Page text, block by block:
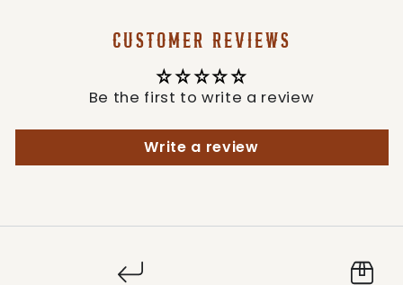
The Stetson Men's Dunraven Seagrass Straw
Brown Hat stands as an epitome of quality
and Western allure, an ideal pick for men who
appreciate bold style and the legacy of
Stetson craftsmanship.
Style: OSDNRV-203205
CUSTOMER REVIEWS
Be the first to write a review
Write a review